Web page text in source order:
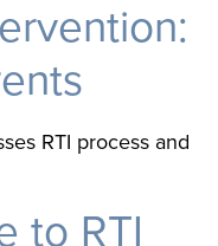
RTI process and
to RTI